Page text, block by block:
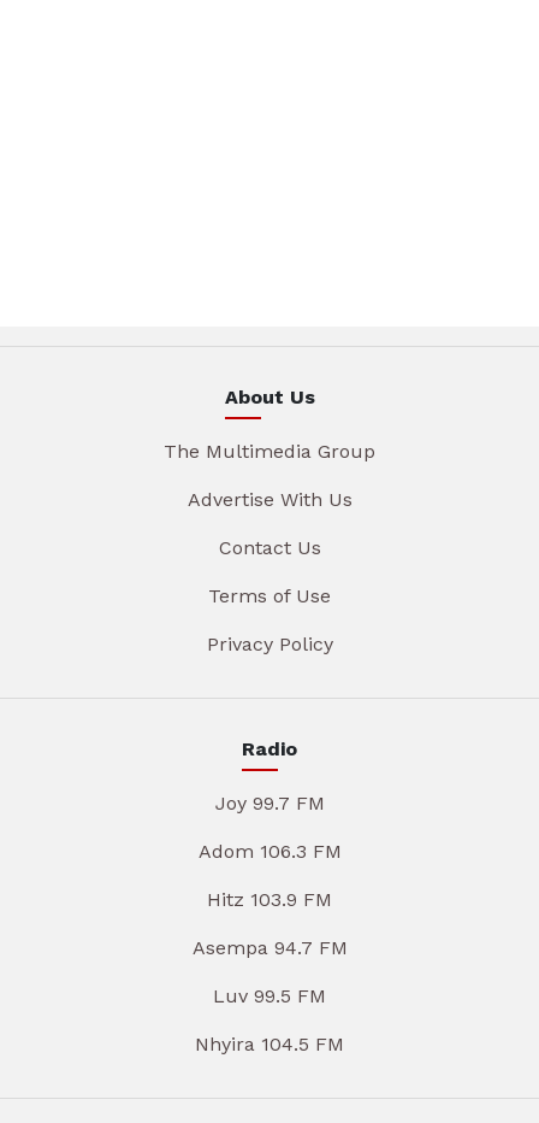
About Us
The Multimedia Group
Advertise With Us
Contact Us
Terms of Use
Privacy Policy
Radio
Joy 99.7 FM
Adom 106.3 FM
Hitz 103.9 FM
Asempa 94.7 FM
Luv 99.5 FM
Nhyira 104.5 FM